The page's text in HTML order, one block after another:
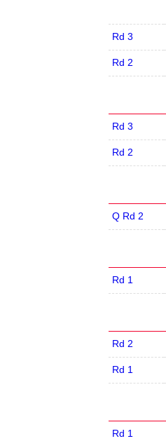
Rd 3
Rd 2
Rd 3
Rd 2
Q Rd 2
Rd 1
Rd 2
Rd 1
Rd 1